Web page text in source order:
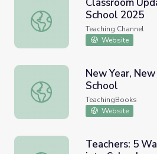
Classroom Updates for Back to
School 2025
Teaching Channel
Website
New Year, New Books: It’s
New Year,
School
TeachingBooks
Website
Teachers: 5